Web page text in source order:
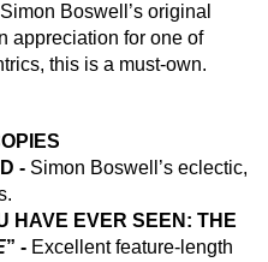
Boswell’s original
appreciation for one of
this is a must-own.
- Simon Boswell’s eclectic,
HAVE EVER SEEN: THE
” - Excellent feature-length